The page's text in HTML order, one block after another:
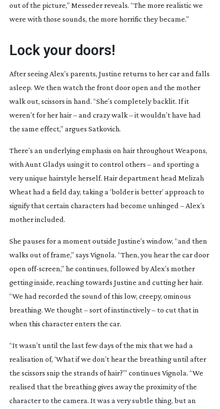
out of the picture,” Messeder reveals. “The more realistic we
were with those sounds, the more horrific they became.”
Lock your doors!
After seeing Alex’s parents, Justine returns to her car and falls
asleep. We then watch the front door open and the mother
walk out, scissors in hand. “She’s completely backlit. If it
weren’t for her hair – and crazy walk – it wouldn’t have had
the same effect,” argues Satkovich.
There’s an underlying emphasis on hair throughoutWeapons,
with Aunt Gladys using it to control others – and sporting a
very unique hairstyle herself. Hair department head Melizah
Wheat had a field day, taking a ‘bolder is better’ approach to
signify that certain characters had become unhinged – Alex’s
mother included.
She pauses for a moment outside Justine’s window, “and then
walks out of frame,” says Vignola. “Then, you hear the car door
open off-screen,” he continues, followed by Alex’s mother
getting inside, reaching towards Justine and cutting her hair.
“We had recorded the sound of this low, creepy, ominous
breathing. We thought – sort of instinctively – to cut that in
when this character enters the car.
“It wasn’t until the last few days of the mix that we had a
realisation of, ‘What if we don’t hear the breathing until after
the scissors snip the strands of hair?’” continues Vignola. “We
realised that the breathing gives away the proximity of the
character to the camera. It was a very subtle thing, but an